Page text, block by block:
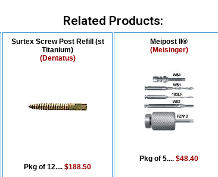
Related Products:
Surtex Screw Post Refill (st
Titanium)
(Dentatus)
Pkg of 12.... $188.50
Meipost II®
(Meisinger)
Pkg of 5.... $48.40